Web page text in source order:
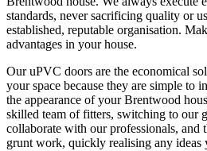
standards, never sacrificing quality or
established, reputable organisation.
advantages in your house.
Our uPVC doors are the economical
your space because they are simple to
the appearance of your Brentwood
skilled team of fitters, switching to our
collaborate with our professionals, and
grunt work, quickly realising any ideas